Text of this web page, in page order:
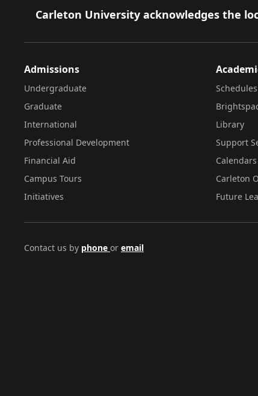
Footer
Carleton University acknowledges the
Admissions
Undergraduate
Graduate
International
Professional Development
Financial Aid
Campus Tours
Initiatives
Library
Support
Calendars
Carleton
Future
Contact us by phone or email